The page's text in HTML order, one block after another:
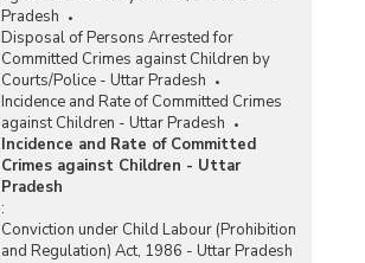
Pradesh
Disposal of Persons Arrested for
Committed Crimes against Children by
Courts/Police - Uttar Pradesh
Incidence and Rate of Committed Crimes
against Children - Uttar Pradesh
Incidence and Rate of Committed
Crimes against Children - Uttar
Pradesh
:
Conviction under Child Labour (Prohibition
and Regulation) Act, 1986 - Uttar Pradesh